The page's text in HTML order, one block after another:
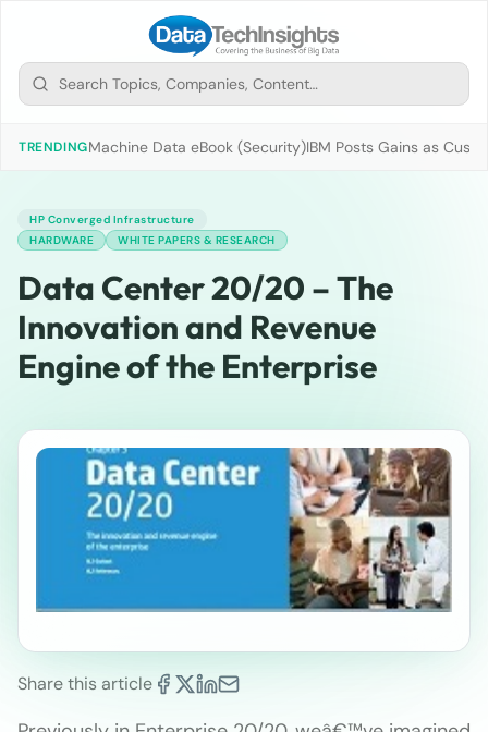
TRENDINGMachine Data eBook (Security)IBM Posts Gains as
HP Converged Infrastructure
HARDWARE
WHITE PAPERS & RESEARCH
Data Center 20/20 – The
Innovation and Revenue
Engine of the Enterprise
Share this article